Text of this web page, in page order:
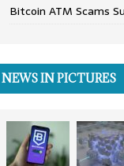
Bitcoin ATM Scams
NEWS IN PICTURES